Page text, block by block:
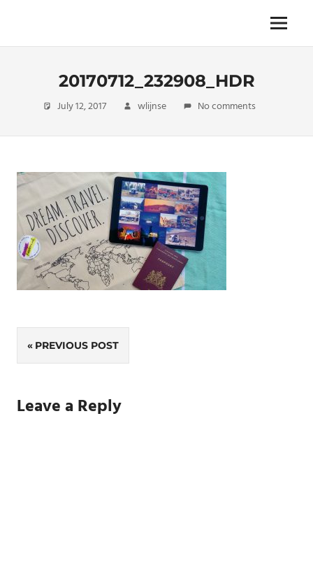
content
Menu
20170712_232908_HDR
July 12, 2017 wlijnse No comments
Post
navigation
PREVIOUS POST
Leave a Reply